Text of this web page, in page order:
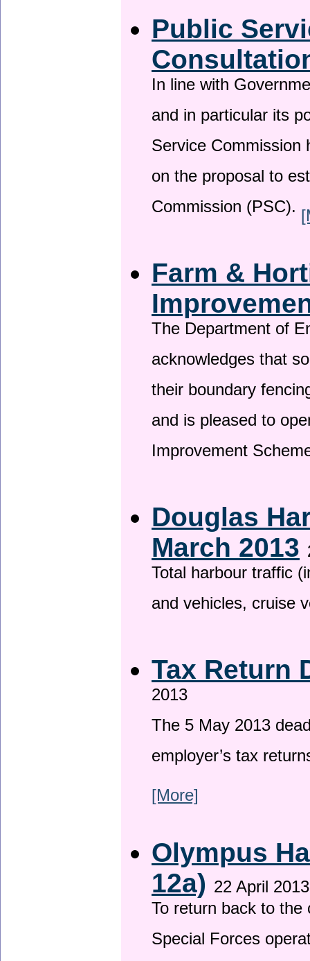
Public
In line with
and in particular its
Service
on the proposal to
Commission (PSC).
Farm &
The Department of
acknowledges that
their boundary
and is pleased to
Improvement
Douglas
March 2013
Total harbour traffic
and vehicles, cruise
Tax Return
2013
The 5 May 2013
employer’s tax
[More]
Olympus
12a) 22 April 2013
To return back to
Special Forces